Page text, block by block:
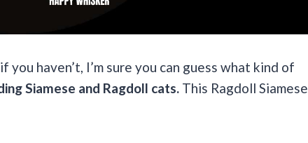
haven’t, I’m sure you can guess what kind of
Siamese and Ragdoll cats. This Ragdoll Siamese